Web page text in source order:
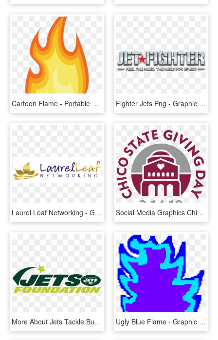
Cartoon Flame - Portable Network Graphics, HD Png Download Fighter Jets Png - Graphic Design, Transparent Png
Laurel Leaf Networking - Graphic Design, HD Png Download Social Media Graphics Chico State Giving Day Csu Chico - Graphic Design, HD Png Download
More About Jets Tackle Bullying - Graphic Design, HD Png Download Ugly Blue Flame - Graphic Design, HD Png Download